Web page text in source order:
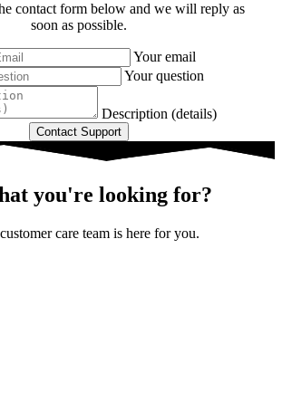
contact form below and we will reply as
soon as possible.
Your email
Your question
Description (details)
you're looking for?
care team is here for you.